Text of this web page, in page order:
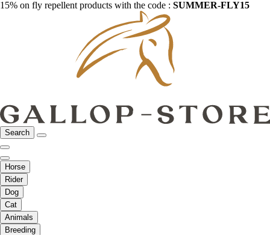
15% on fly repellent products with the code : SUMMER-FLY15
Search
Horse
Rider
Dog
Cat
Animals
Breeding